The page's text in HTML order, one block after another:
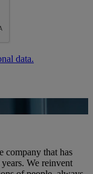
data.
company that has
We reinvent